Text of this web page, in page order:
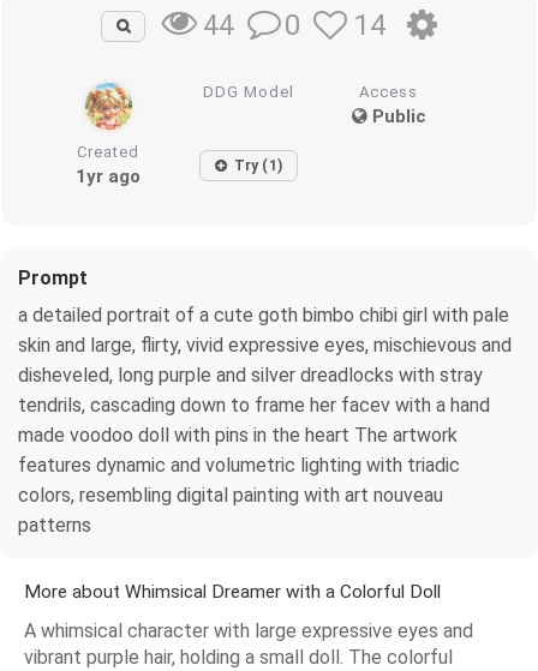
44 0 14
DDG Model Access
Public
Created
1yr ago Try (1)
Prompt
a detailed portrait of a cute goth bimbo chibi girl with pale
skin and large, flirty, vivid expressive eyes, mischievous and
disheveled, long purple and silver dreadlocks with stray
tendrils, cascading down to frame her facev with a hand
made voodoo doll with pins in the heart The artwork
features dynamic and volumetric lighting with triadic
colors, resembling digital painting with art nouveau
patterns
More about Whimsical Dreamer with a Colorful Doll
A whimsical character with large expressive eyes and
vibrant purple hair, holding a small doll. The colorful